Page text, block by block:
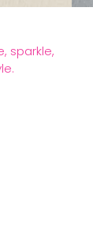
sparkle,